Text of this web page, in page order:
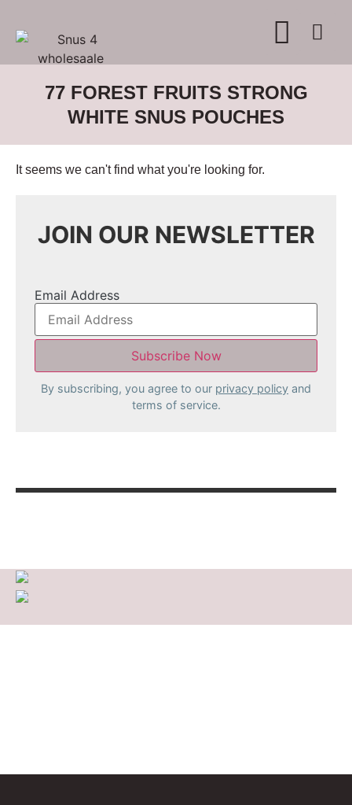
77 FOREST FRUITS STRONG
WHITE SNUS POUCHES
It seems we can't find what you're looking for.
JOIN OUR NEWSLETTER
Email Address
By subscribing, you agree to our privacy policy and
terms of service.